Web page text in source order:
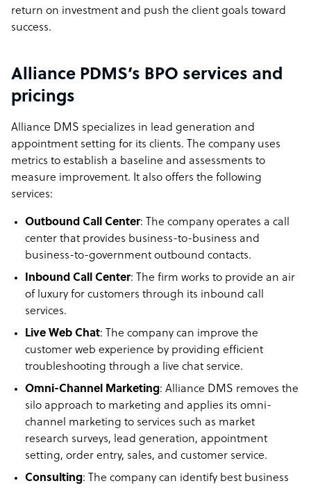
return on investment and push the client goals toward
success.
Alliance PDMS’s BPO services and
pricings
Alliance DMS specializes in lead generation and
appointment setting for its clients. The company uses
metrics to establish a baseline and assessments to
measure improvement. It also offers the following
services:
Outbound Call Center: The company operates a call
center that provides business-to-business and
business-to-government outbound contacts.
Inbound Call Center: The firm works to provide an air
of luxury for customers through its inbound call
services.
Live Web Chat: The company can improve the
customer web experience by providing efficient
troubleshooting through a live chat service.
Omni-Channel Marketing: Alliance DMS removes the
silo approach to marketing and applies its omni-
channel marketing to services such as market
research surveys, lead generation, appointment
setting, order entry, sales, and customer service.
Consulting: The company can identify best business